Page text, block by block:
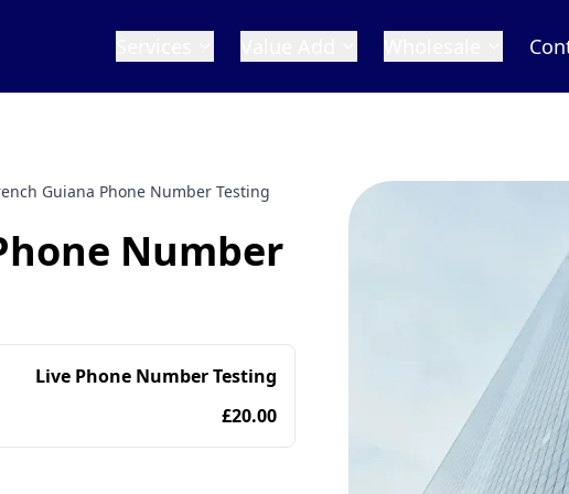
Guiana Phone Number Testing
Number
Live Phone Number Testing
£20.00